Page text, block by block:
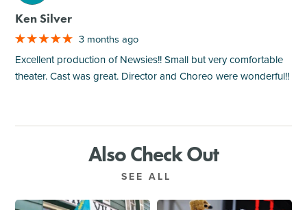
Ken Silver
3 months ago
Excellent production of Newsies!! Small but very comfortable
theater. Cast was great. Director and Choreo were wonderful!!
Also Check Out
SEE ALL